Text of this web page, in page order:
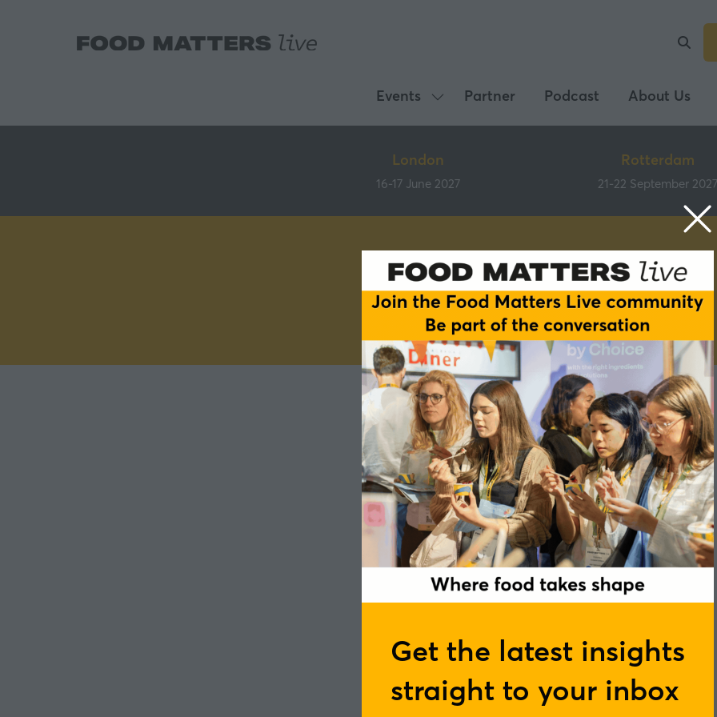
Get the latest insights
straight to your inbox
Events
Show
submenu
Events
Partner Podcast About Us
London
16-17 June 2027
Rotterdam
21-22 September 2027
Speakers
Zoe Connor